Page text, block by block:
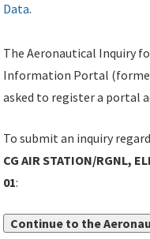
Data.
The Aeronautical Inquiry
Information Portal
asked to register a portal
To submit an inquiry
CG AIR STATION/RGNL,
01:
Continue to the